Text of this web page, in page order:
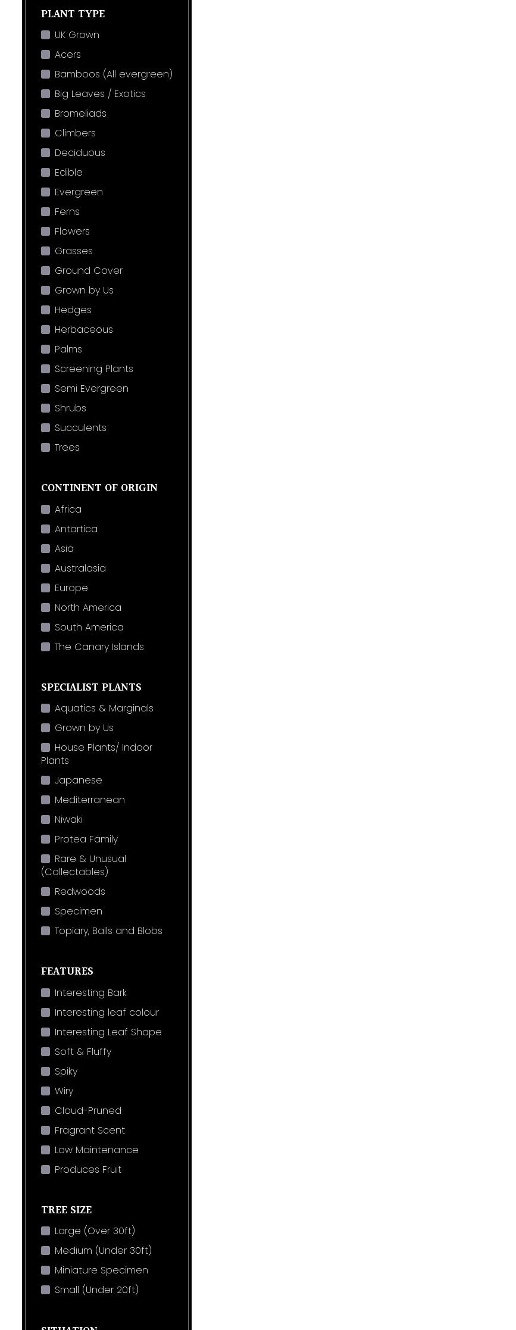
PLANT TYPE
UK Grown
Acers
Bamboos (All evergreen)
Big Leaves / Exotics
Bromeliads
Climbers
Deciduous
Edible
Evergreen
Ferns
Flowers
Grasses
Ground Cover
Grown by Us
Hedges
Herbaceous
Palms
Screening Plants
Semi Evergreen
Shrubs
Succulents
Trees
CONTINENT OF ORIGIN
Africa
Antartica
Asia
Australasia
Europe
North America
South America
The Canary Islands
SPECIALIST PLANTS
Aquatics & Marginals
Grown by Us
House Plants/ Indoor
Plants
Japanese
Mediterranean
Niwaki
Protea Family
Rare & Unusual
(Collectables)
Redwoods
Specimen
Topiary, Balls and Blobs
FEATURES
Interesting Bark
Interesting leaf colour
Interesting Leaf Shape
Soft & Fluffy
Spiky
Wiry
Cloud-Pruned
Fragrant Scent
Low Maintenance
Produces Fruit
TREE SIZE
Large (Over 30ft)
Medium (Under 30ft)
Miniature Specimen
Small (Under 20ft)